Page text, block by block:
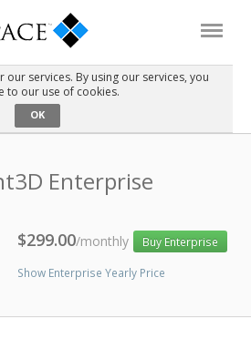
our services. By using our services, you
to our use of cookies.
OK
Enterprise
$299.00/monthly Buy Enterprise
Show Enterprise Yearly Price